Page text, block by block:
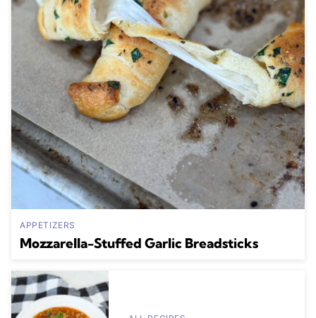
APPETIZERS
Mozzarella-Stuffed Garlic Breadsticks